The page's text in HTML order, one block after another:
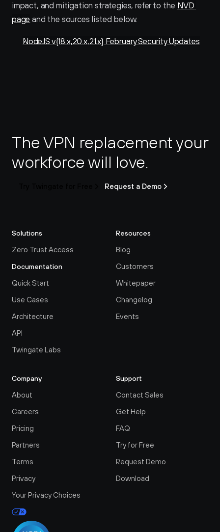
impact, and mitigation strategies, refer to the NVD
page and the sources listed below.
NodeJS v{18.x,20.x,21.x} February Security Updates
The VPN replacement your
workforce will love.
Request a Demo
Solutions
Zero Trust Access
Documentation
Quick Start
Use Cases
Architecture
API
Twingate Labs
Resources
Blog
Customers
Whitepaper
Changelog
Events
Company
About
Careers
Pricing
Partners
Terms
Privacy
Your Privacy Choices
Support
Contact Sales
Get Help
FAQ
Try for Free
Request Demo
Download